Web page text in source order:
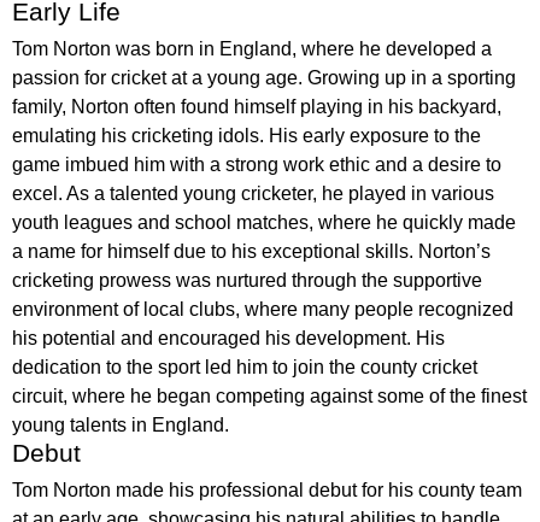
Early Life
Tom Norton was born in England, where he developed a
passion for cricket at a young age. Growing up in a sporting
family, Norton often found himself playing in his backyard,
emulating his cricketing idols. His early exposure to the
game imbued him with a strong work ethic and a desire to
excel. As a talented young cricketer, he played in various
youth leagues and school matches, where he quickly made
a name for himself due to his exceptional skills. Norton’s
cricketing prowess was nurtured through the supportive
environment of local clubs, where many people recognized
his potential and encouraged his development. His
dedication to the sport led him to join the county cricket
circuit, where he began competing against some of the finest
young talents in England.
Debut
Tom Norton made his professional debut for his county team